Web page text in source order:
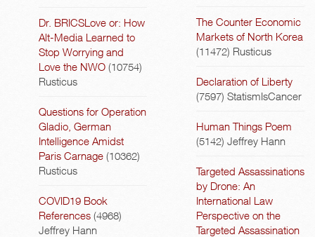
Dr. BRICSLove or: How
Alt-Media Learned to
Stop Worrying and
Love the NWO (10754)
Rusticus
Questions for Operation
Gladio, German
Intelligence Amidst
Paris Carnage (10362)
Rusticus
COVID19 Book
References (4968)
Jeffrey Hann
The Counter Economic
Markets of North Korea
(11472) Rusticus
Declaration of Liberty
(7597) StatismIsCancer
Human Things Poem
(5142) Jeffrey Hann
Targeted Assassinations
by Drone: An
International Law
Perspective on the
Targeted Assassination